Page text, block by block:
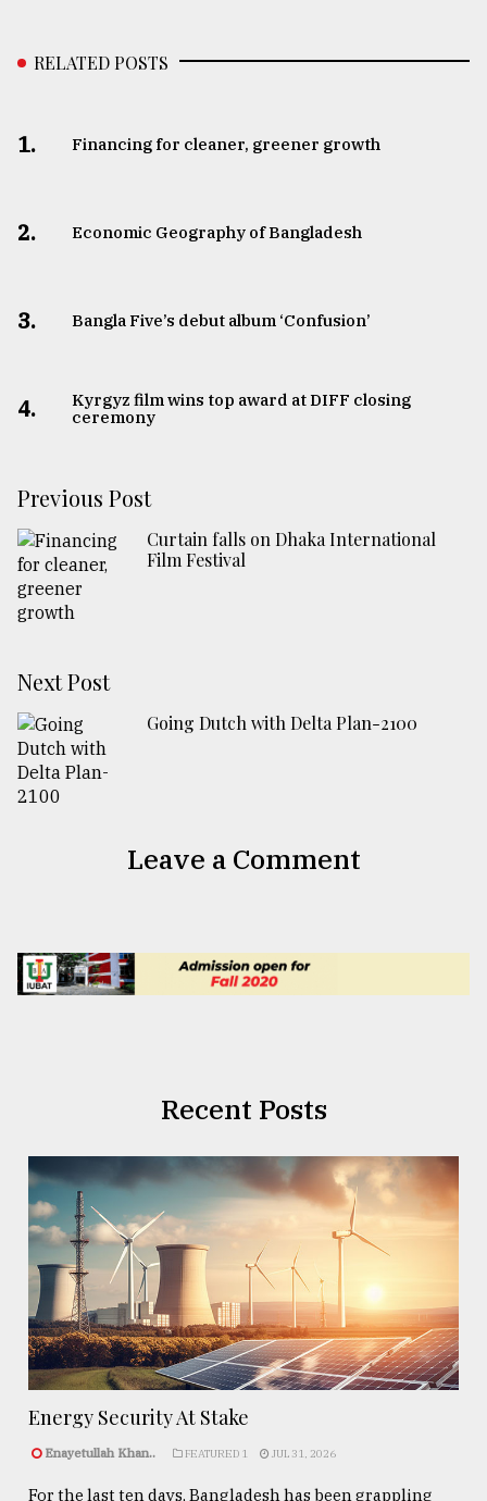
RELATED POSTS
1. Financing for cleaner, greener growth
2. Economic Geography of Bangladesh
3. Bangla Five’s debut album ‘Confusion’
4.
Kyrgyz film wins top award at DIFF closing
ceremony
Previous Post
Curtain falls on Dhaka International
Film Festival
Next Post
Going Dutch with Delta Plan-2100
Leave a Comment
Recent Posts
Energy Security At Stake
Enayetullah Khan.. FEATURED 1 JUL 31, 2026
For the last ten days, Bangladesh has been grappling